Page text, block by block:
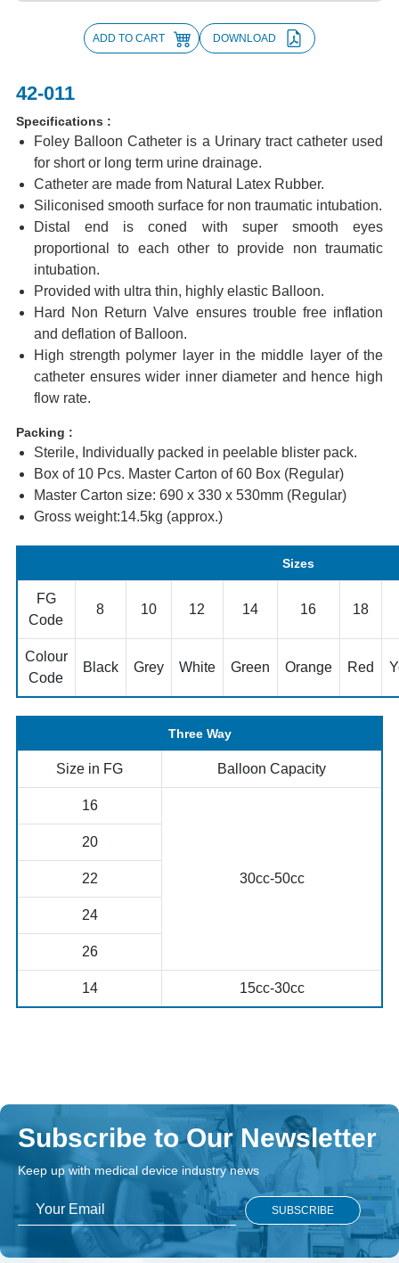
ADD TO CART DOWNLOAD
42-011
Specifications :
Foley Balloon Catheter is a Urinary tract catheter used
for short or long term urine drainage.
Catheter are made from Natural Latex Rubber.
Siliconised smooth surface for non traumatic intubation.
Distal end is coned with super smooth eyes
proportional to each other to provide non traumatic
intubation.
Provided with ultra thin, highly elastic Balloon.
Hard Non Return Valve ensures trouble free inflation
and deflation of Balloon.
High strength polymer layer in the middle layer of the
catheter ensures wider inner diameter and hence high
flow rate.
Packing :
Sterile, Individually packed in peelable blister pack.
Box of 10 Pcs. Master Carton of 60 Box (Regular)
Master Carton size: 690 x 330 x 530mm (Regular)
Gross weight:14.5kg (approx.)
Sizes
FG
Code
8 10 12 14 16 18
Colour
Code
Black Grey White Green Orange Red
Three Way
Size in FG Balloon Capacity
16
30cc-50cc
20
22
24
26
14 15cc-30cc
Subscribe to Our Newsletter
Keep up with medical device industry news